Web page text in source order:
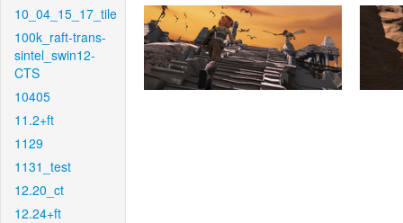
10_04_15_17_tile
100k_raft-trans-
sintel_swin12-
CTS
10405
11.2+ft
1129
1131_test
12.20_ct
12.24+ft